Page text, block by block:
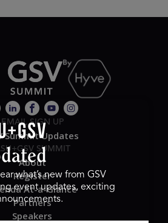
EMAIL SIGN UP
Summit Updates
SUMMIT
About
Register
At-a-Glance
Partners
Speakers
what’s new from GSV
event updates, exciting